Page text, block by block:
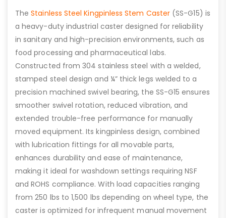
TheStainless Steel Kingpinless Stem Caster (SS-G15) is
a heavy-duty industrial caster designed for reliability
in sanitary and high-precision environments, such as
food processing and pharmaceutical labs.
Constructed from 304 stainless steel with a welded,
stamped steel design and ¼” thick legs welded to a
precision machined swivel bearing, the SS-G15 ensures
smoother swivel rotation, reduced vibration, and
extended trouble-free performance for manually
moved equipment. Its kingpinless design, combined
with lubrication fittings for all movable parts,
enhances durability and ease of maintenance,
making it ideal for washdown settings requiring NSF
and ROHS compliance. With load capacities ranging
from 250 lbs to 1,500 lbs depending on wheel type, the
caster is optimized for infrequent manual movement